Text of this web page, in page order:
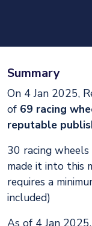
Summary
On 4 Jan 2025,
of 69 racing
reputable
30 racing
made it into this
requires a
included)
As of 4 Jan 2025,